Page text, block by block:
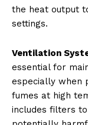
the heat output
settings.
Ventilation
essential for
especially when
fumes at high
includes filters